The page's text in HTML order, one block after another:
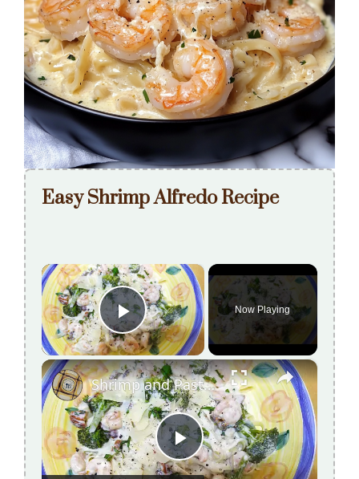
Easy Shrimp Alfredo Recipe
×
Play Video
Now Playing
×
P
Shrimp and Pasta a la Blue Fin of Columbia, South Carolina